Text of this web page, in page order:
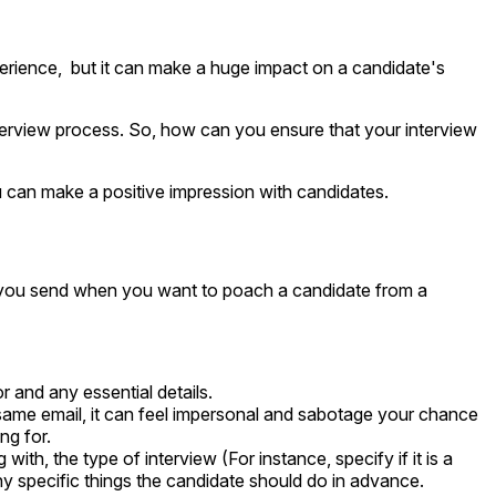
but it can make a huge impact on a candidate's
process. So, how can you ensure that your interview
make a positive impression with candidates.
send when you want to poach a candidate from a
and any essential details.
email, it can feel impersonal and sabotage your chance
for.
the type of interview (For instance, specify if it is a
specific things the candidate should do in advance.